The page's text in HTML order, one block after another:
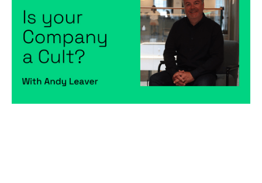
Dec 2022
Becoming a better leader
Hiring game changers
Creating a high-performing company